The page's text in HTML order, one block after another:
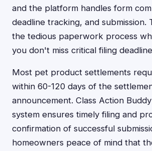
and the platform handles form
deadline tracking, and submission.
the tedious paperwork process
you don't miss critical filing
Most pet product settlements
within 60-120 days of the
announcement. Class Action
system ensures timely filing and
confirmation of successful
homeowners peace of mind that